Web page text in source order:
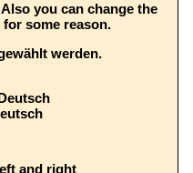
you can change the
some reason.
werden.